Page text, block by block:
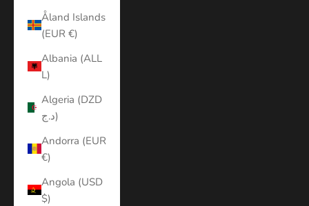
Åland Islands
(EUR €)
Albania (ALL
L)
Algeria (DZD
د.ج)
Andorra (EUR
€)
Angola (USD
$)